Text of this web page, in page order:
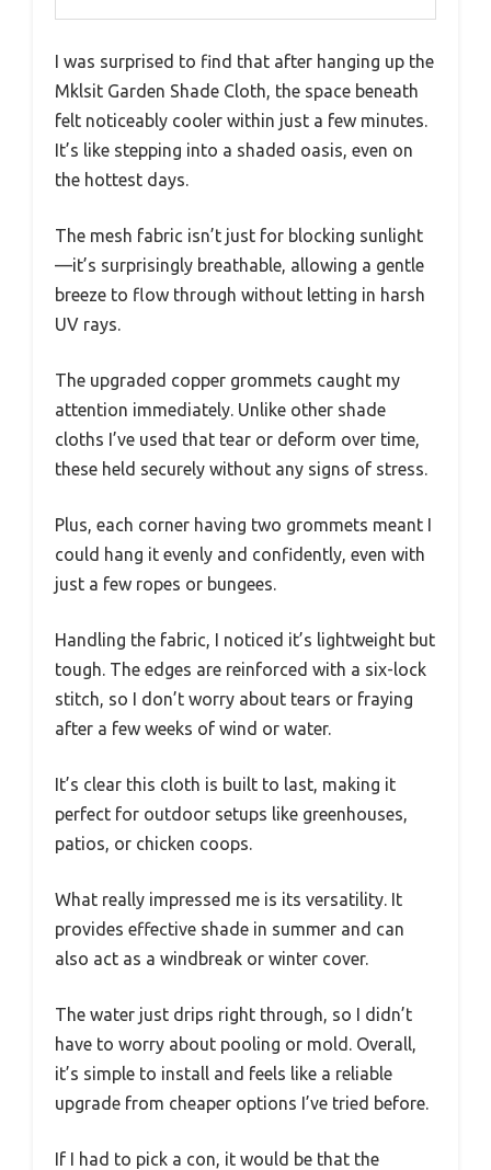
I was surprised to find that after hanging up the
Mklsit Garden Shade Cloth, the space beneath
felt noticeably cooler within just a few minutes.
It’s like stepping into a shaded oasis, even on
the hottest days.
The mesh fabric isn’t just for blocking sunlight
—it’s surprisingly breathable, allowing a gentle
breeze to flow through without letting in harsh
UV rays.
The upgraded copper grommets caught my
attention immediately. Unlike other shade
cloths I’ve used that tear or deform over time,
these held securely without any signs of stress.
Plus, each corner having two grommets meant I
could hang it evenly and confidently, even with
just a few ropes or bungees.
Handling the fabric, I noticed it’s lightweight but
tough. The edges are reinforced with a six-lock
stitch, so I don’t worry about tears or fraying
after a few weeks of wind or water.
It’s clear this cloth is built to last, making it
perfect for outdoor setups like greenhouses,
patios, or chicken coops.
What really impressed me is its versatility. It
provides effective shade in summer and can
also act as a windbreak or winter cover.
The water just drips right through, so I didn’t
have to worry about pooling or mold. Overall,
it’s simple to install and feels like a reliable
upgrade from cheaper options I’ve tried before.
If I had to pick a con, it would be that the